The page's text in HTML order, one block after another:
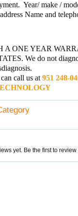
Year/ make /
Name and
A ONE YEAR
We do not
call us at 951 248-
yet. Be the first to